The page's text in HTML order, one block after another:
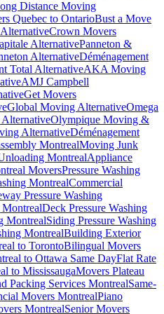
Distance Moving
Quebec to OntarioBust a Move
Crown Movers
AlternativePanneton &
AlternativeDéménagement
Total AlternativeAKA Moving
AMJ Campbell
Get Movers
Global Moving AlternativeOmega
Olympique Moving &
AlternativeDéménagement
MontrealMoving Junk
MontrealAppliance
MoversPressure Washing
MontrealCommercial
Pressure Washing
MontrealDeck Pressure Washing
MontrealSiding Pressure Washing
MontrealBuilding Exterior
to TorontoBilingual Movers
to Ottawa Same DayFlat Rate
to MississaugaMovers Plateau
Packing Services MontrealSame-
Movers MontrealPiano
MontrealSenior Movers